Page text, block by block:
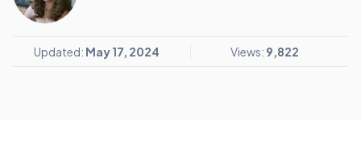
Updated: May 17, 2024 Views: 9,822